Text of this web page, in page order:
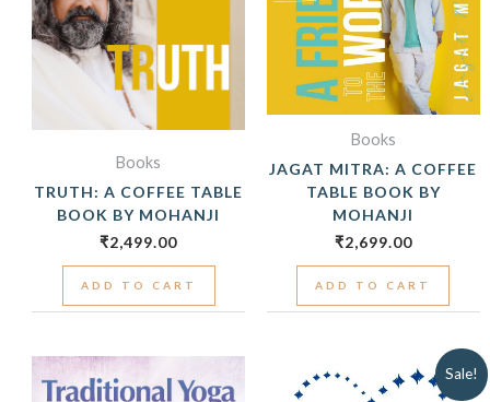
Books
TRUTH: A COFFEE TABLE
BOOK BY MOHANJI
₹2,499.00
ADD TO CART
Books
JAGAT MITRA: A COFFEE
TABLE BOOK BY
MOHANJI
₹2,699.00
ADD TO CART
Sale!
ORIGINAL
PRICE